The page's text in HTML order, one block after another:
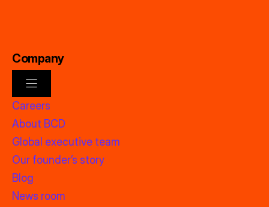
Company
Careers
About BCD
Global executive team
Our founder’s story
Blog
News room